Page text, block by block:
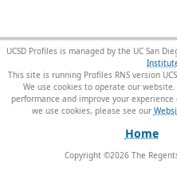
UCSD Profiles is managed by the UC San
This site is running Profiles RNS version
We use cookies to operate our
performance and improve your
we use cookies, please see our
Home
Copyright ©2026The